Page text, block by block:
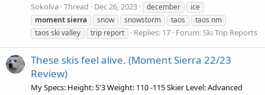
Sokolva Thread Dec 26, 2023 december
ice
momentsierra snow snowstorm taos
taos nm
taos ski valley
trip report Replies: 17 Forum:Ski Trip Reports
These skis feel alive. (Moment Sierra 22/23
Review)
My Specs: Height: 5'3 Weight: 110 -115 Skier Level: Advanced